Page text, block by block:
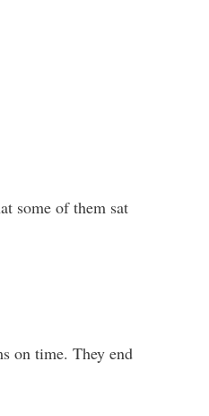
some of them sat
on time. They end